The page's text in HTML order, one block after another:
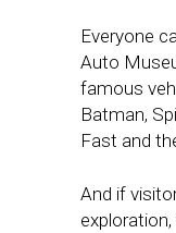
Everyone
Auto
famous
Batman,
Fast and
And if